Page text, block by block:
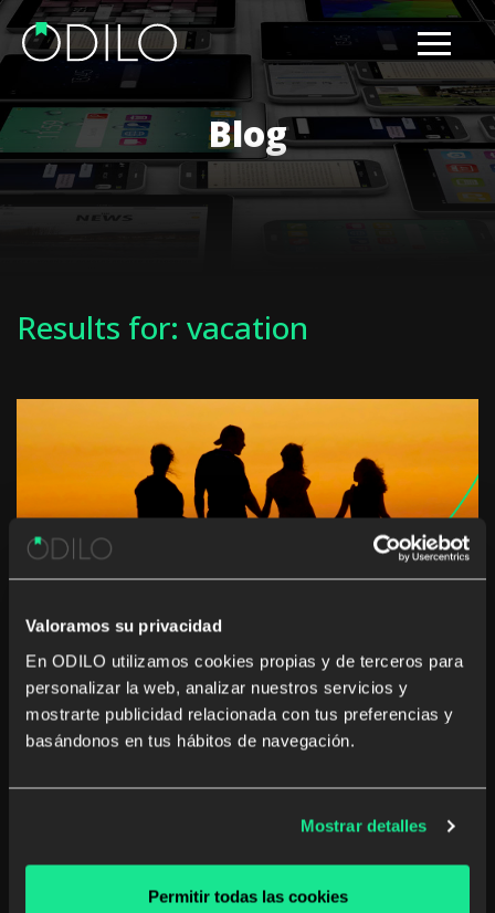
Valoramos su privacidad
En ODILO utilizamos cookies propias y de terceros para
personalizar la web, analizar nuestros servicios y
mostrarte publicidad relacionada con tus preferencias y
basándonos en tus hábitos de navegación.
Mostrar detalles
Permitir todas las cookies
Blog
Results for: vacation
This summer… the whole family
travels with ODILO
to the study The Effects of Summer Vacation on